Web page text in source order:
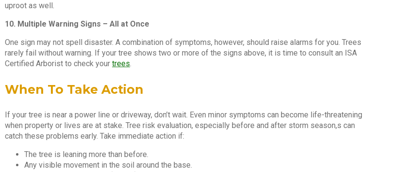
uproot as well.
10. Multiple Warning Signs – All at Once
One sign may not spell disaster. A combination of symptoms, however, should raise alarms for you. Trees
rarely fail without warning. If your tree shows two or more of the signs above, it is time to consult an ISA
Certified Arborist to check your trees.
When To Take Action
If your tree is near a power line or driveway, don’t wait. Even minor symptoms can become life-threatening
when property or lives are at stake. Tree risk evaluation, especially before and after storm season,s can
catch these problems early. Take immediate action if:
The tree is leaning more than before.
Any visible movement in the soil around the base.